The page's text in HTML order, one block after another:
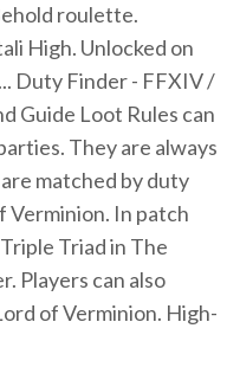
roulette.
High. Unlocked on
Duty Finder - FFXIV /
Guide Loot Rules can
They are always
matched by duty
Verminion. In patch
Triad in The
Players can also
of Verminion. High-